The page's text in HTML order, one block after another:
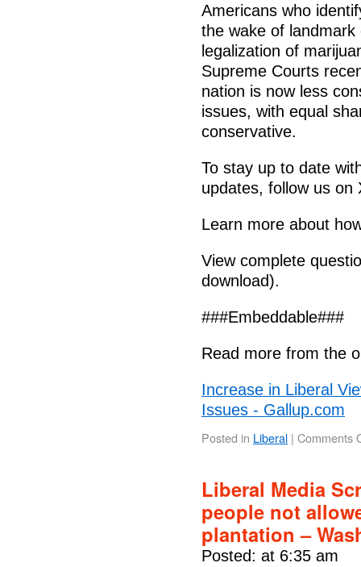
Americans who
the wake of
legalization of
Supreme Courts
nation is now less
issues, with equal
conservative.
To stay up to date
updates, follow us on
Learn more about
View complete
download).
###Embeddable###
Read more from the
Increase in Liberal
Issues - Gallup.com
Posted in Liberal | Comments
Liberal Media
people not
plantation –
Posted: at 6:35 am